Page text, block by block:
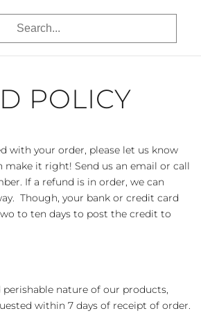
POLICY
with your order, please let us know
make it right! Send us an email or call
If a refund is in order, we can
Though, your bank or credit card
to ten days to post the credit to
nature of our products,
within 7 days of receipt of order.